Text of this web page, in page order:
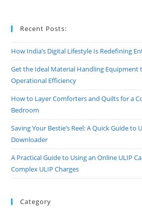
Day
Love
And
Peace
Recent Posts:
How India’s Digital Lifestyle Is Redefining
Get the Ideal Material Handling Equipment
Operational Efficiency
How to Layer Comforters and Quilts for a
Bedroom
Saving Your Bestie’s Reel: A Quick Guide to
Downloader
A Practical Guide to Using an Online ULIP
Complex ULIP Charges
Category